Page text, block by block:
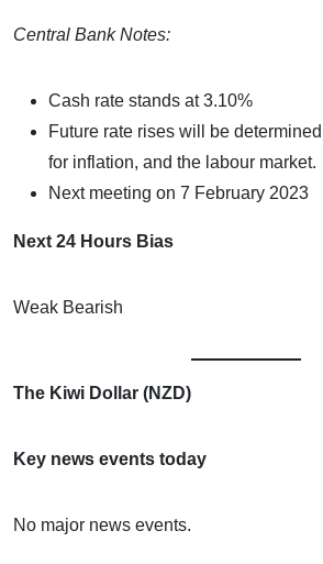
Central Bank Notes:
Cash rate stands at 3.10%
Future rate rises will be
for inflation, and the labour market.
Next meeting on 7 February 2023
Next 24 Hours Bias
Weak Bearish
The Kiwi Dollar (NZD)
Key news events today
No major news events.